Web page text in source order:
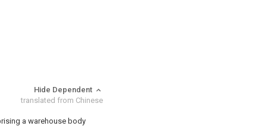
Hide Dependent
translated from Chinese
a warehouse body